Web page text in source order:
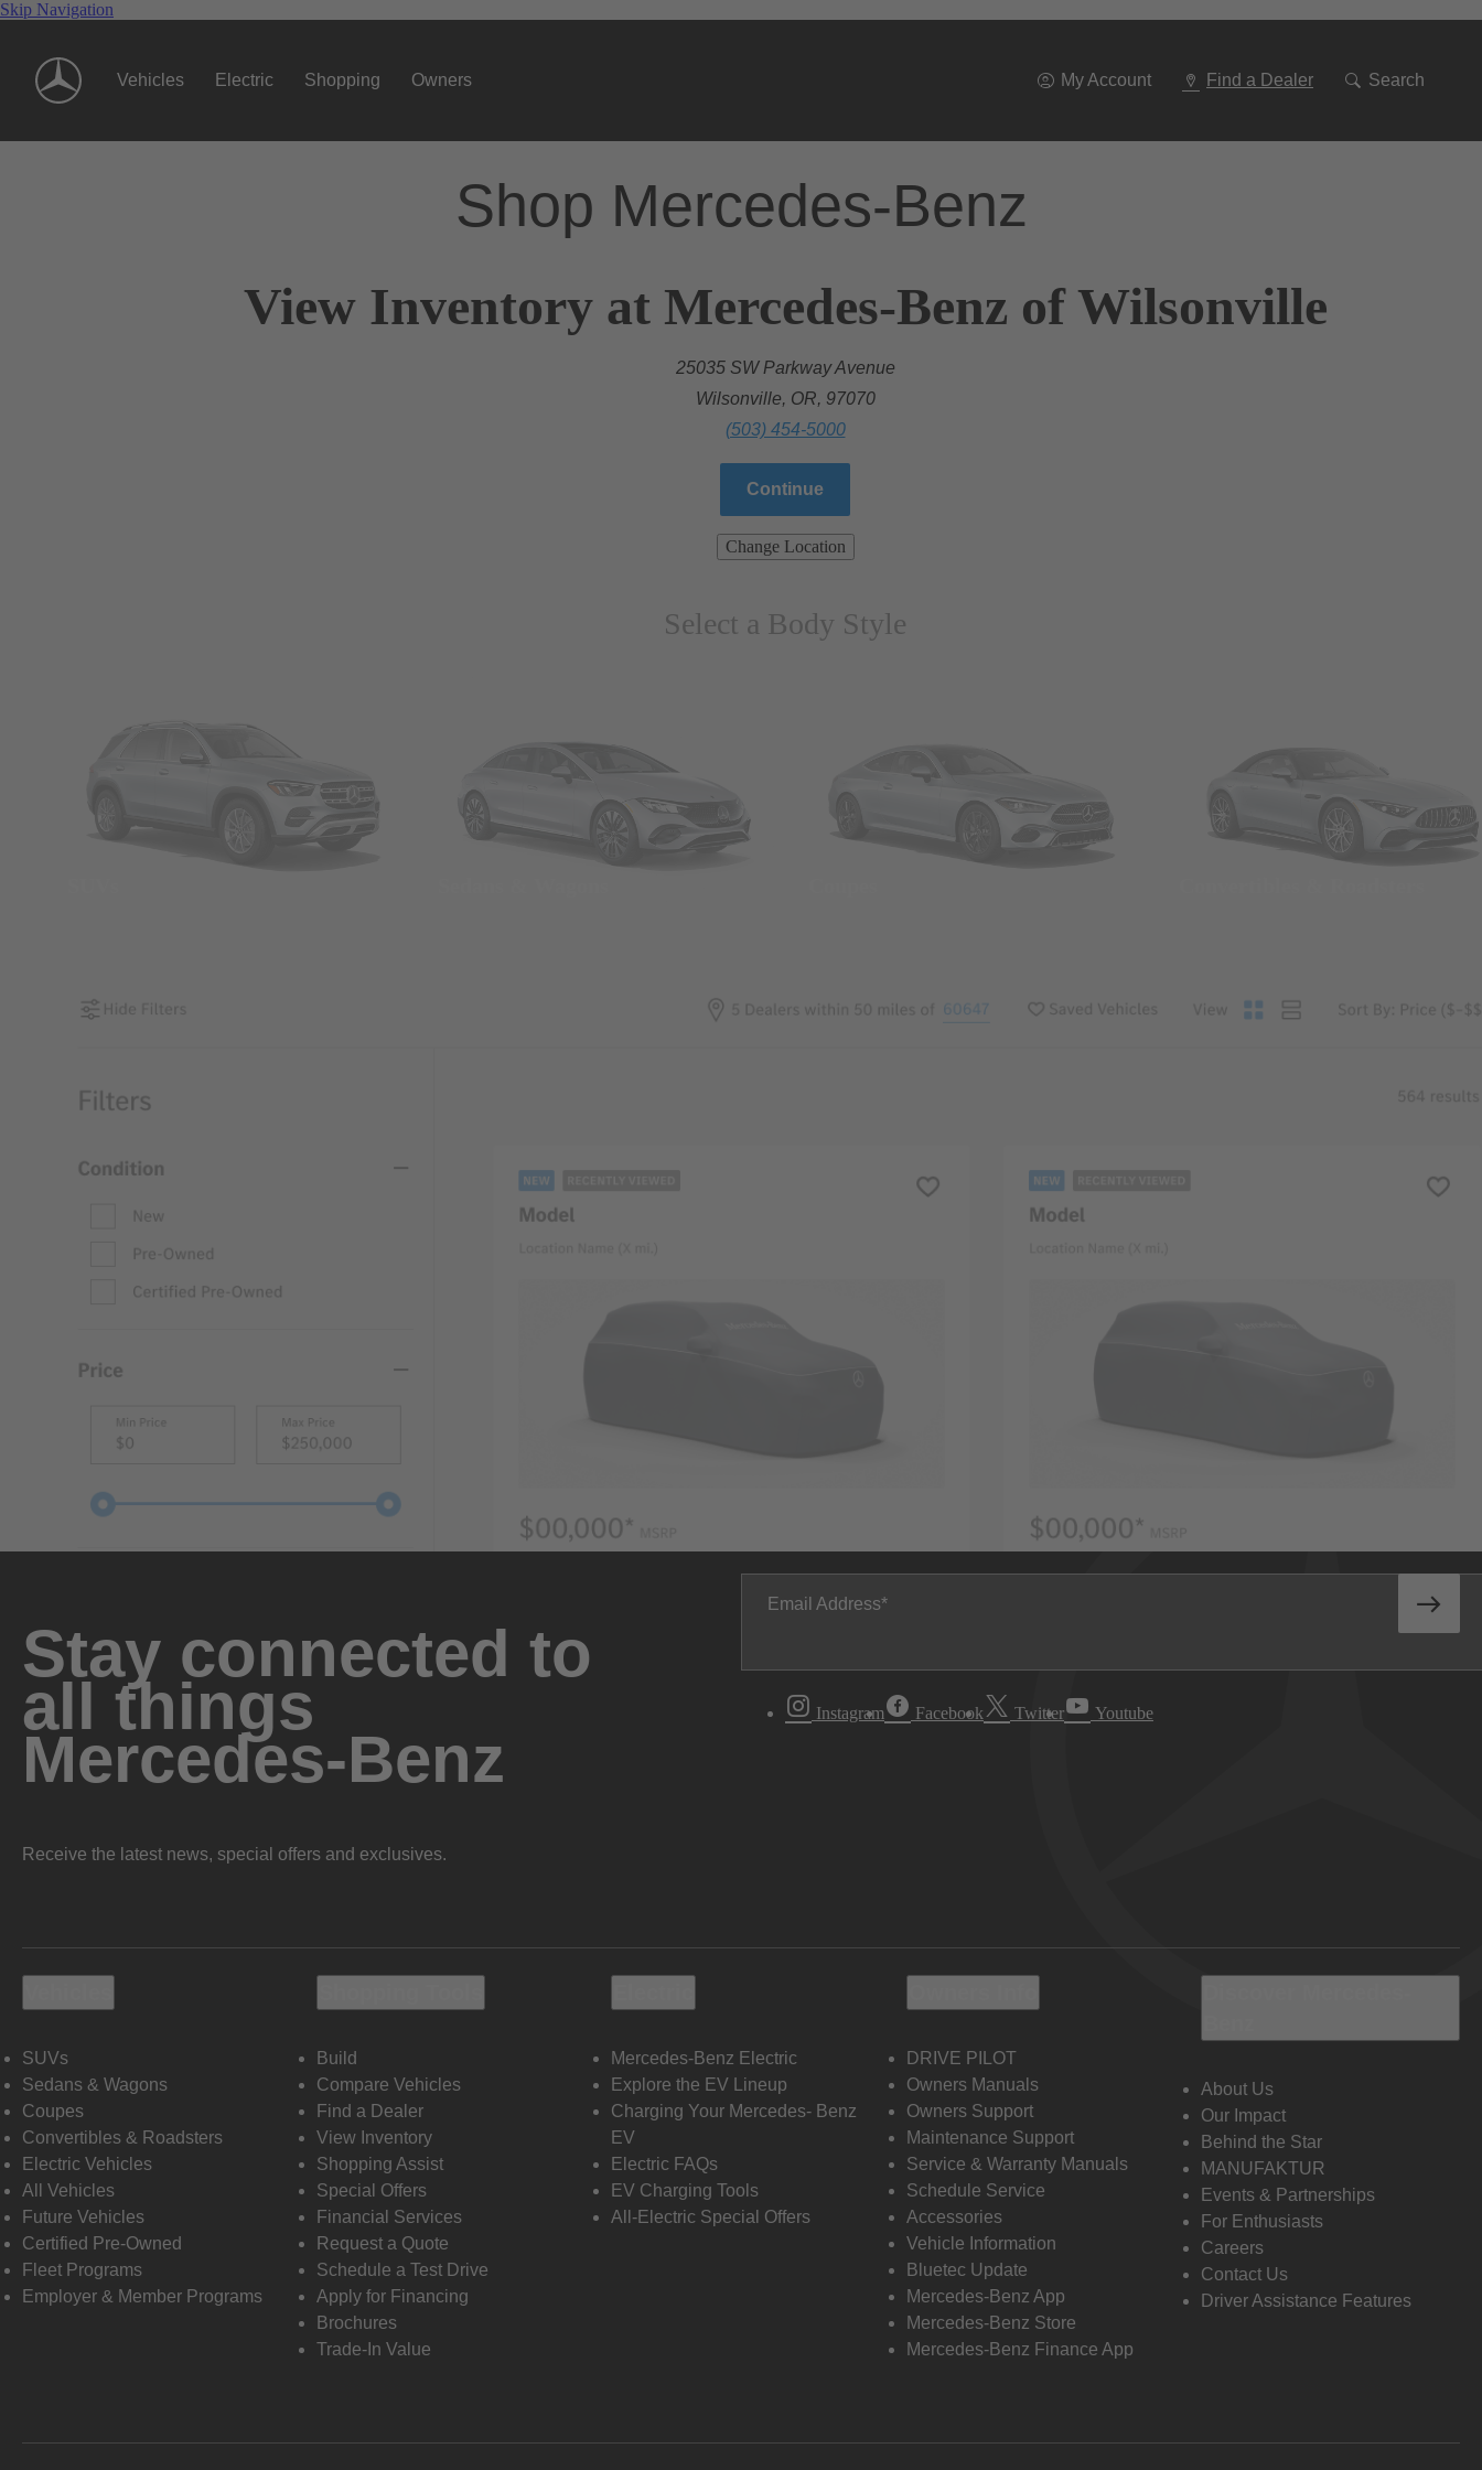
Skip Navigation
Vehicles Electric Shopping Owners My Account Find a Dealer Search
Shop Mercedes-Benz
View Inventory at Mercedes-Benz of Wilsonville
25035 SW Parkway Avenue
Wilsonville, OR, 97070
(503) 454-5000
Continue
Change Location
Select a Body Style
Stay connected to
all things
Mercedes-Benz
Receive the latest news, special offers and exclusives.
Email Address
Instagram Facebook Twitter Youtube
SUVs
Sedans & Wagons
Coupes
Convertibles & Roadsters
Electric Vehicles
All Vehicles
Future Vehicles
Certified Pre-Owned
Fleet Programs
Employer & Member Programs
Build
Compare Vehicles
Find a Dealer
View Inventory
Shopping Assist
Special Offers
Financial Services
Request a Quote
Schedule a Test Drive
Apply for Financing
Brochures
Trade-In Value
Mercedes-Benz Electric
Explore the EV Lineup
Charging Your Mercedes- Benz
EV
Electric FAQs
EV Charging Tools
All-Electric Special Offers
DRIVE PILOT
Owners Manuals
Owners Support
Maintenance Support
Service & Warranty Manuals
Schedule Service
Accessories
Vehicle Information
Bluetec Update
Mercedes-Benz App
Mercedes-Benz Store
Mercedes-Benz Finance App
About Us
Our Impact
Behind the Star
MANUFAKTUR
Events & Partnerships
For Enthusiasts
Careers
Contact Us
Driver Assistance Features